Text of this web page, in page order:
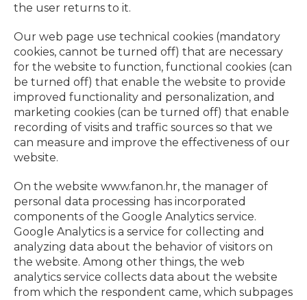
the user returns to it.
Our web page use technical cookies (mandatory
cookies, cannot be turned off) that are necessary
for the website to function, functional cookies (can
be turned off) that enable the website to provide
improved functionality and personalization, and
marketing cookies (can be turned off) that enable
recording of visits and traffic sources so that we
can measure and improve the effectiveness of our
website.
On the website www.fanon.hr, the manager of
personal data processing has incorporated
components of the Google Analytics service.
Google Analytics is a service for collecting and
analyzing data about the behavior of visitors on
the website. Among other things, the web
analytics service collects data about the website
from which the respondent came, which subpages